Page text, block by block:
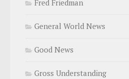
Fred Friedman
General World News
Good News
Gross Understanding